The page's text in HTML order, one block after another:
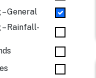
General
– Rainfall-